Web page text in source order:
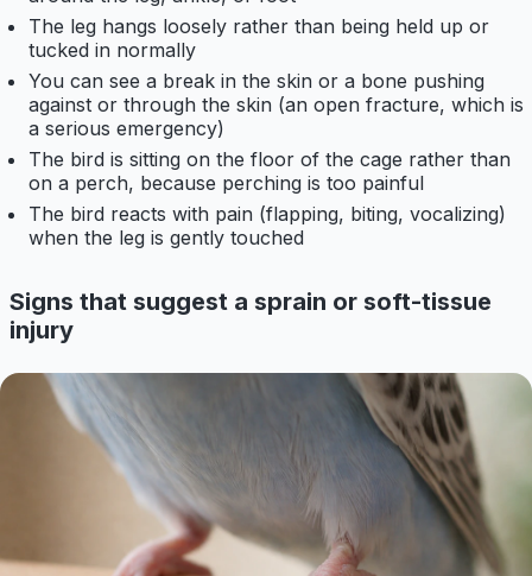
The leg hangs loosely rather than being held up or
tucked in normally
You can see a break in the skin or a bone pushing
against or through the skin (an open fracture, which is
a serious emergency)
The bird is sitting on the floor of the cage rather than
on a perch, because perching is too painful
The bird reacts with pain (flapping, biting, vocalizing)
when the leg is gently touched
Signs that suggest a sprain or soft-tissue
injury